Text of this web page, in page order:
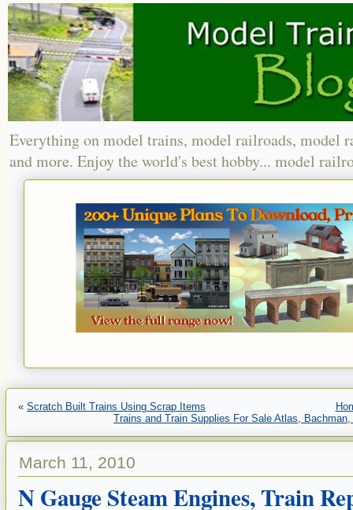
Everything on model trains, model railroads, model
and more. Enjoy the world's best hobby... model
« Scratch Built Trains Using Scrap Items
Trains and Train Supplies For Sale Atlas,
March 11, 2010
N Gauge Steam Engines, Train